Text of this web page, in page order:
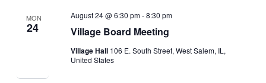
MON
24 Village Board Meeting
August 24 @ 6:30 pm-8:30 pm
Village Hall 106 E. South Street, West Salem, IL,
United States